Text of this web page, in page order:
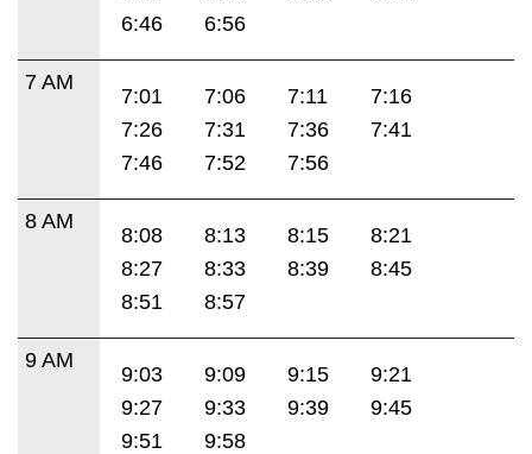
6:46
6:56
7 AM
7:01 7:06 7:11
7:16
7:26
7:31 7:36
7:41
7:46
7:52 7:56
8 AM
8:08 8:13 8:15
8:21
8:27
8:33 8:39
8:45
8:51
8:57
9 AM
9:03 9:09 9:15
9:21
9:27
9:33 9:39
9:45
9:51
9:58